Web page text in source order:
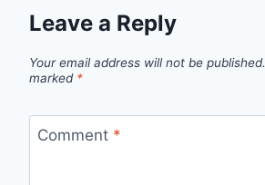
Leave a Reply
Your email address will not be published.
marked *
Comment *